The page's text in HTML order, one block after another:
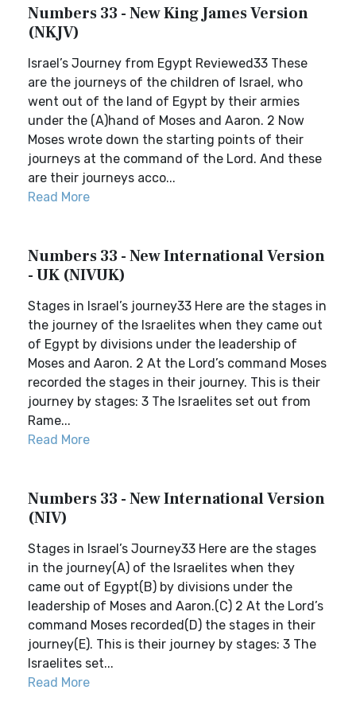
Numbers 33 - New King James Version
(NKJV)
Israel’s Journey from Egypt Reviewed33 These
are the journeys of the children of Israel, who
went out of the land of Egypt by their armies
under the (A)hand of Moses and Aaron. 2 Now
Moses wrote down the starting points of their
journeys at the command of the Lord. And these
are their journeys acco...
Read More
Numbers 33 - New International Version
- UK (NIVUK)
Stages in Israel’s journey33 Here are the stages in
the journey of the Israelites when they came out
of Egypt by divisions under the leadership of
Moses and Aaron. 2 At the Lord’s command Moses
recorded the stages in their journey. This is their
journey by stages: 3 The Israelites set out from
Rame...
Read More
Numbers 33 - New International Version
(NIV)
Stages in Israel’s Journey33 Here are the stages
in the journey(A) of the Israelites when they
came out of Egypt(B) by divisions under the
leadership of Moses and Aaron.(C) 2 At the Lord’s
command Moses recorded(D) the stages in their
journey(E). This is their journey by stages: 3 The
Israelites set...
Read More